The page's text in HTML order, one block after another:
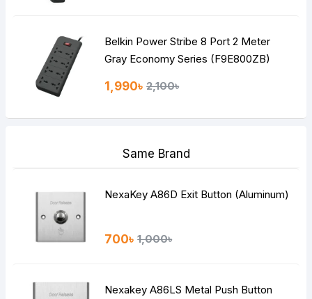
Belkin Power Stribe 8 Port 2 Meter
Gray Economy Series (F9E800ZB)
1,990৳ 2,100৳
Same Brand
NexaKey A86D Exit Button (Aluminum)
700৳ 1,000৳
Nexakey A86LS Metal Push Button